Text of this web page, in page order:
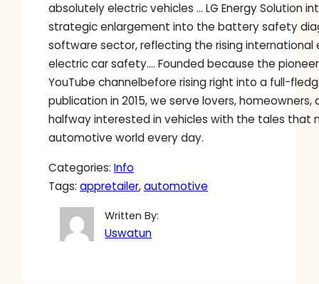
absolutely electric vehicles … LG Energy Solution
strategic enlargement into the battery safety
software sector, reflecting the rising international
electric car safety…. Founded because the
YouTube channelbefore rising right into a full-
publication in 2015, we serve lovers, homeowners,
halfway interested in vehicles with the tales that
automotive world every day.
Categories: Info
Tags: appretailer, automotive
Written By:
Uswatun